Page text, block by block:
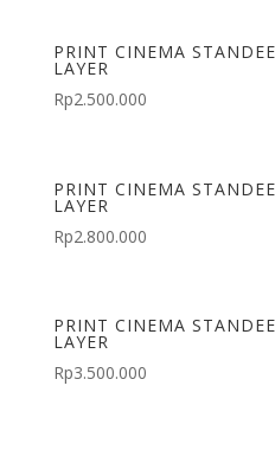
PRINT CINEMA
LAYER
Rp2.500.000
PRINT CINEMA
LAYER
Rp2.800.000
PRINT CINEMA
LAYER
Rp3.500.000